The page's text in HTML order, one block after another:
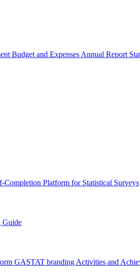
Budget and Expenses Annual Report
Completion Platform for Statistical Surveys
Guide
GASTAT branding Activities and